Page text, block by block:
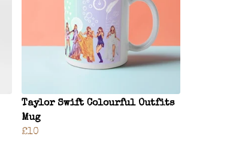
Taylor Swift Colourful Outfits
Mug
£10